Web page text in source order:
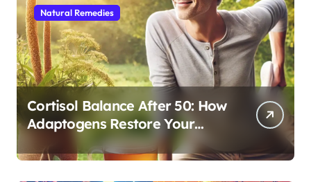
Natural Remedies
Cortisol Balance After 50: How
Adaptogens Restore Your
Morning Energy